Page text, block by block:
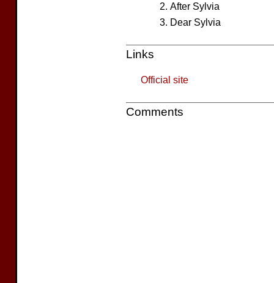
After Sylvia
Dear Sylvia
Links
Official site
Comments